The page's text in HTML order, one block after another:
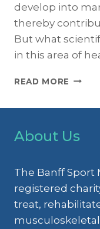
develop into
thereby
But what
in this area of
READ MORE
FOR
AND
About Us
The Banff Sport
registered
treat,